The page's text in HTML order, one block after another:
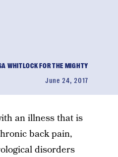
WHITLOCK FOR THE MIGHTY
June 24, 2017
an illness that is
back pain,
disorders